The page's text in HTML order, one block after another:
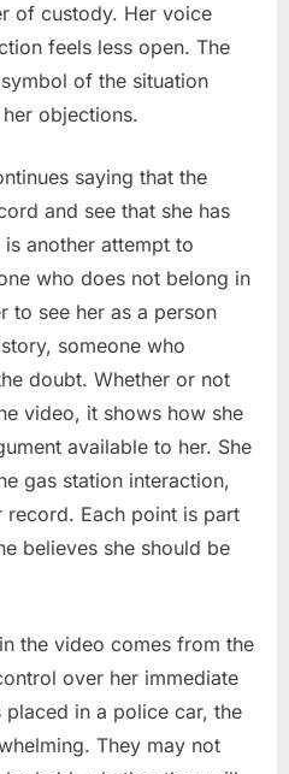
of custody. Her voice
feels less open. The
of the situation
objections.
saying that the
and see that she has
another attempt to
who does not belong in
to see her as a person
someone who
doubt. Whether or not
video, it shows how she
available to her. She
gas station interaction,
record. Each point is part
believes she should be
the video comes from the
over her immediate
in a police car, the
They may not